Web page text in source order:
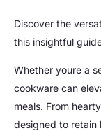
Discover the
this insightful
Whether youre a
cookware can
meals. From
designed to retain